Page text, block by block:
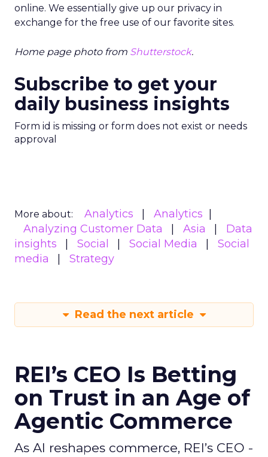
online. We essentially give up our privacy in
exchange for the free use of our favorite sites.
Home page photo from Shutterstock.
Subscribe to get your
daily business insights
Form id is missing or form does not exist or needs
approval
More about: Analytics
Analytics
Analyzing Customer Data
Asia
Data
insights
Social Social Media
Social
media
Strategy
Read the next article
REI’s CEO Is Betting
on Trust in an Age of
Agentic Commerce
As AI reshapes commerce, REI’s CEO -